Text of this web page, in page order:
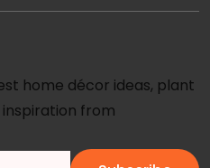
home décor ideas, plant
from